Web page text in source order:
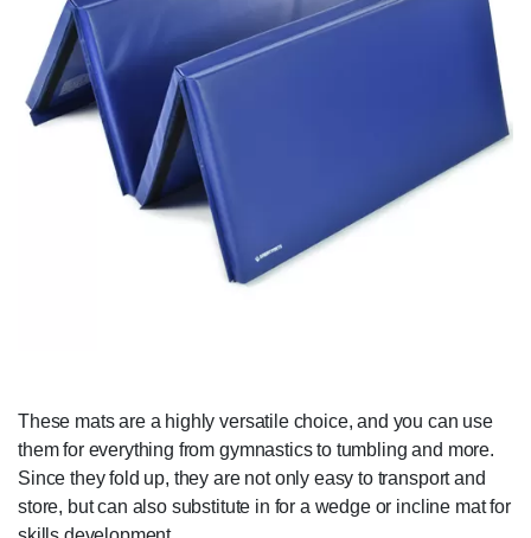
These mats are a highly versatile choice, and you can use
them for everything from gymnastics to tumbling and more.
Since they fold up, they are not only easy to transport and
store, but can also substitute in for a wedge or incline mat for